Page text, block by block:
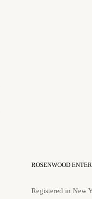
ROSENWOOD
Registered in New